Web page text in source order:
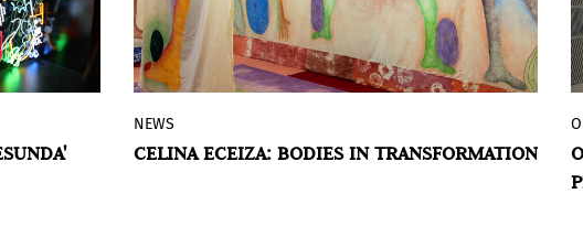
Marta
work
The Museo Moderno de Buenos Aires
inaugurated Celina Eceiza: Ofrenda, the
NEWS
CELINA ECEIZA: BODIES IN TRANSFORMATION